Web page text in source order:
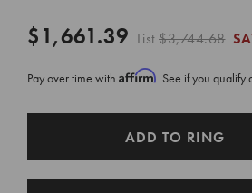
$1,661.39 List$3,744.68
Pay over time with Affirm. See if you qualify
ADD TO RING